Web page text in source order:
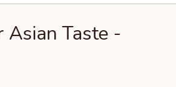
Asian Taste -